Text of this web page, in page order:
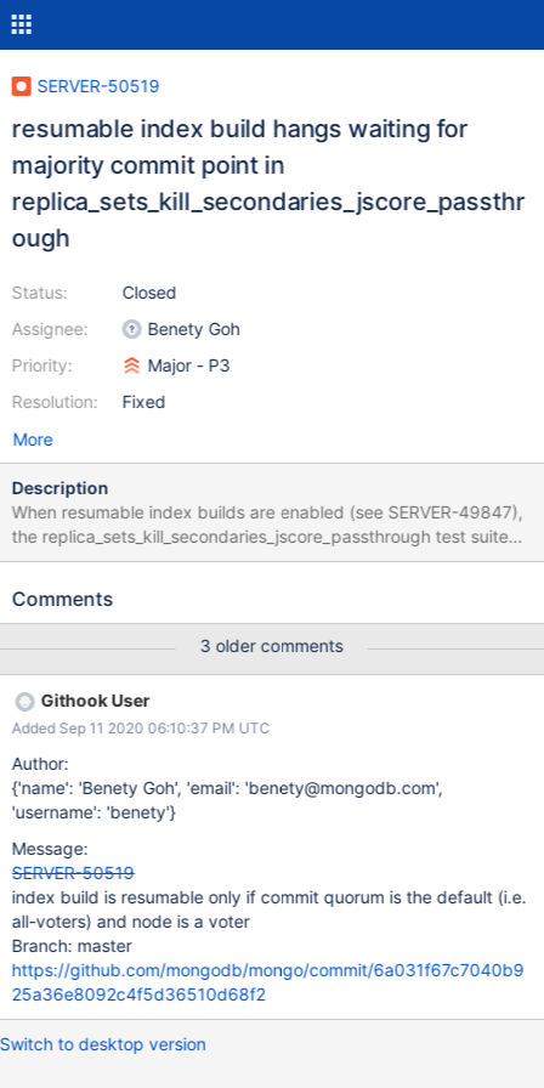
SERVER-50519
resumable index build hangs waiting for
majority commit point in
replica_sets_kill_secondaries_jscore_passthr
ough
Status:
Assignee:
Priority:
Resolution:
Closed
Benety Goh
Major - P3
Fixed
More
Description
When resumable index builds are enabled (see SERVER-49847),
the replica_sets_kill_secondaries_jscore_passthrough test suite
regularly times out. The logs indicate that there are resumable
scanning the collection. The majority wait functionality was
Comments
3 older comments
Githook User
Added Sep 11 2020 06:10:37 PM UTC
Author:
{'name': 'Benety Goh', 'email': 'benety@mongodb.com',
'username': 'benety'}
Message:
SERVER-50519
index build is resumable only if commit quorum is the default (i.e.
all-voters) and node is a voter
Branch: master
https://github.com/mongodb/mongo/commit/6a031f67c7040b9
25a36e8092c4f5d36510d68f2
Switch to desktop version